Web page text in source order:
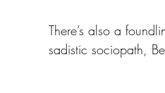
There’s also a
sadistic sociopath,